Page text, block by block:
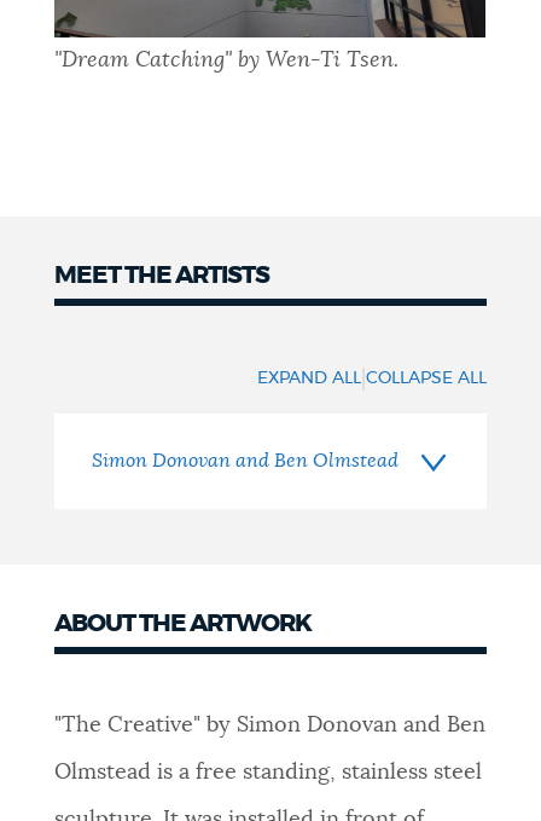
"Dream Catching" by Wen-Ti Tsen.
MEET THE ARTISTS
EXPAND ALL |COLLAPSE ALL
Simon Donovan and Ben Olmstead
ABOUT THE ARTWORK
"The Creative" by Simon Donovan and Ben
Olmstead is a free standing, stainless steel